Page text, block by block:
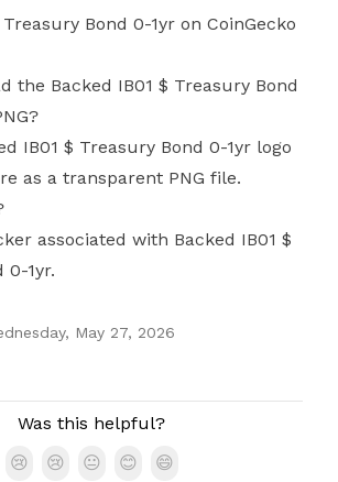
Bond 0-1yr on CoinGecko
the Backed IB01 $ Treasury Bond
IB01 $ Treasury Bond 0-1yr logo
as a transparent PNG file.
associated with Backed IB01 $
0-1yr.
May 27, 2026
Was this helpful?
😢
😢 😐 😊
😄